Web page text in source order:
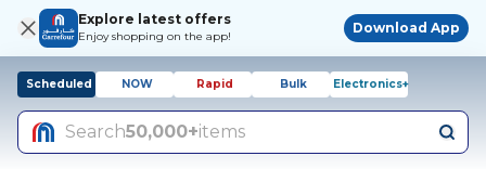
Explore latest offers
Enjoy shopping on the app!
Download App
Scheduled NOW Rapid Bulk Electronics+
Search50,000+items